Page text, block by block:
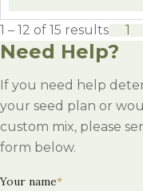
1
1 – 12 of 15 results
Need Help?
If you need help
your seed plan or
custom mix, please
form below.
Your name*